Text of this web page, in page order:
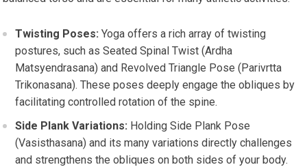
Twisting Poses: Yoga offers a rich array of twisting
postures, such as Seated Spinal Twist (Ardha
Matsyendrasana) and Revolved Triangle Pose (Parivrtta
Trikonasana). These poses deeply engage the obliques by
facilitating controlled rotation of the spine.
Side Plank Variations: Holding Side Plank Pose
(Vasisthasana) and its many variations directly challenges
and strengthens the obliques on both sides of your body.